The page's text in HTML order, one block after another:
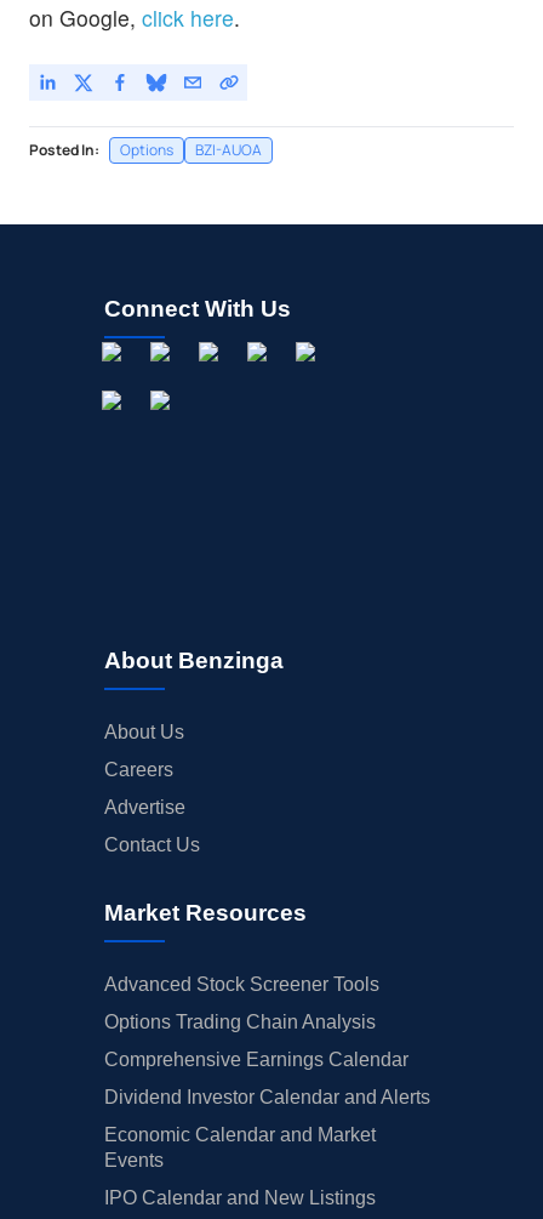
on Google, click here.
Posted In: Options BZI-AUOA
Connect With Us
About Benzinga
About Us
Careers
Advertise
Contact Us
Market Resources
Advanced Stock Screener Tools
Options Trading Chain Analysis
Comprehensive Earnings Calendar
Dividend Investor Calendar and Alerts
Economic Calendar and Market
Events
IPO Calendar and New Listings